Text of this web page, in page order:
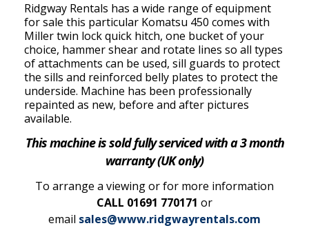
Ridgway Rentals has a wide range of equipment
for sale this particular Komatsu 450 comes with
Miller twin lock quick hitch, one bucket of your
choice, hammer shear and rotate lines so all types
of attachments can be used, sill guards to protect
the sills and reinforced belly plates to protect the
underside. Machine has been professionally
repainted as new, before and after pictures
available.
This machine is sold fully serviced with a 3 month
warranty (UK only)
To arrange a viewing or for more information
CALL 01691 770171 or
email sales@www.ridgwayrentals.com